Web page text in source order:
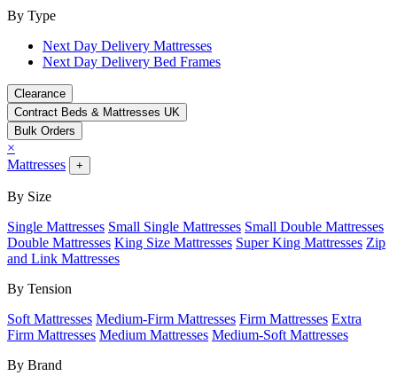
By Type
Next Day Delivery Mattresses
Next Day Delivery Bed Frames
Clearance
Contract Beds & Mattresses UK
Bulk Orders
×
Mattresses
+
By Size
Single Mattresses Small Single Mattresses Small Double Mattresses
Double Mattresses King Size Mattresses Super King Mattresses Zip
and Link Mattresses
By Tension
Soft Mattresses Medium-Firm Mattresses Firm Mattresses Extra
Firm Mattresses Medium Mattresses Medium-Soft Mattresses
By Brand